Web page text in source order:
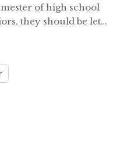
of high school
they should be let…